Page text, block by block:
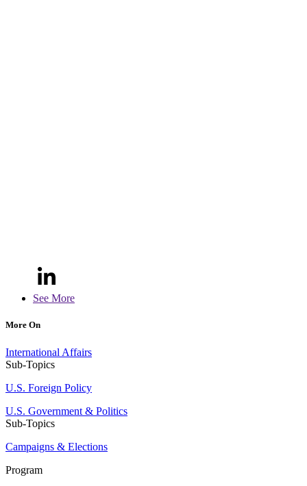
See More
More On
International Affairs
Sub-Topics
U.S. Foreign Policy
U.S. Government & Politics
Sub-Topics
Campaigns & Elections
Program